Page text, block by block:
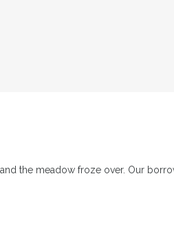
the meadow froze over. Our